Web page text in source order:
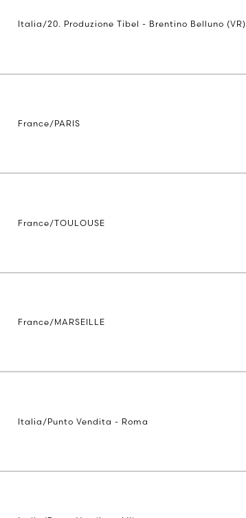
Italia/20. Produzione Tibel - Brentino Belluno (VR)
France/PARIS
France/TOULOUSE
France/MARSEILLE
Italia/Punto Vendita - Roma